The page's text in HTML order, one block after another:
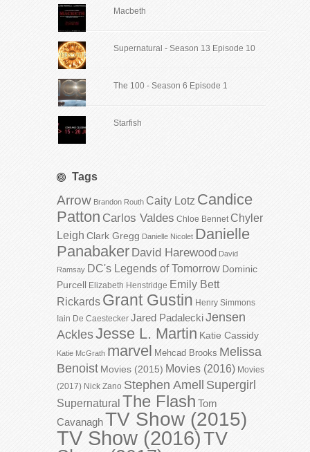
Macbeth
Supernatural - Season 13 Episode 10
The 100 - Season 6 Episode 1
Starfish
Tags
Arrow Brandon Routh Caity Lotz Candice
Patton Carlos Valdes Chloe Bennet Chyler
Leigh Clark Gregg Danielle Nicolet Danielle
Panabaker David Harewood David
Ramsay DC's Legends of Tomorrow Dominic
Purcell Elizabeth Henstridge Emily Bett
Rickards Grant Gustin Henry Simmons
Iain De Caestecker Jared PadaleckiJensen
AcklesJesse L. Martin Katie Cassidy
Katie McGrath marvel Mehcad Brooks Melissa
Benoist Movies (2015) Movies (2016) Movies
(2017) Nick Zano Stephen Amell Supergirl
Supernatural The Flash Tom
CavanaghTV Show (2015)
TV Show (2016)TV